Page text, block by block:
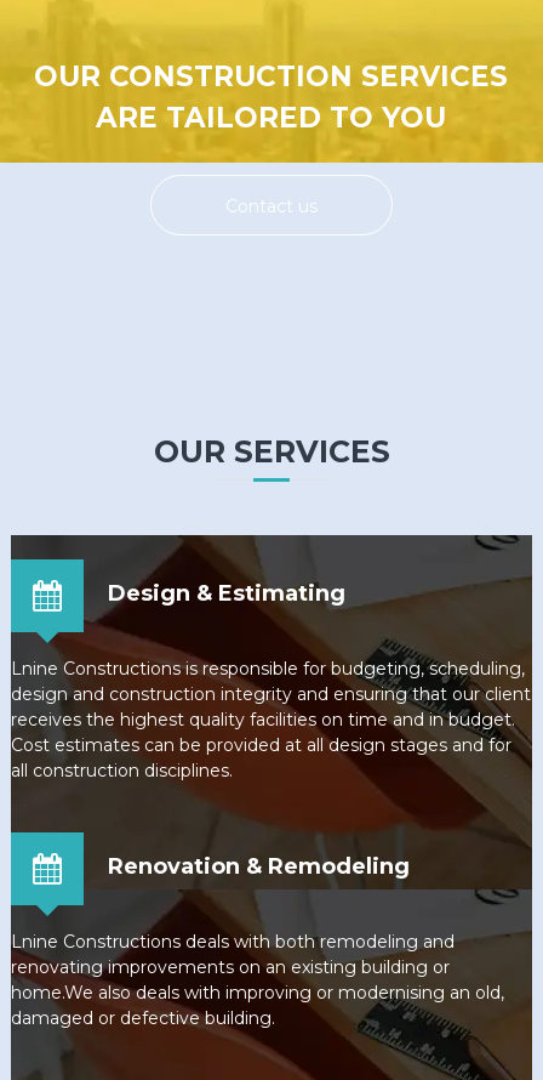
OUR CONSTRUCTION SERVICES
ARE TAILORED TO YOU
Contact us
OUR SERVICES
Design & Estimating
Lnine Constructions is responsible for budgeting, scheduling,
design and construction integrity and ensuring that our client
receives the highest quality facilities on time and in budget.
Cost estimates can be provided at all design stages and for
all construction disciplines.
Renovation & Remodeling
Lnine Constructions deals with both remodeling and
renovating improvements on an existing building or
home.We also deals with improving or modernising an old,
damaged or defective building.